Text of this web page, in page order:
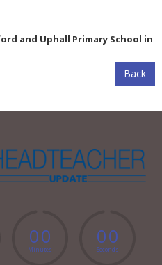
and Uphall Primary School in
Back
00
Minutes
00
Seconds